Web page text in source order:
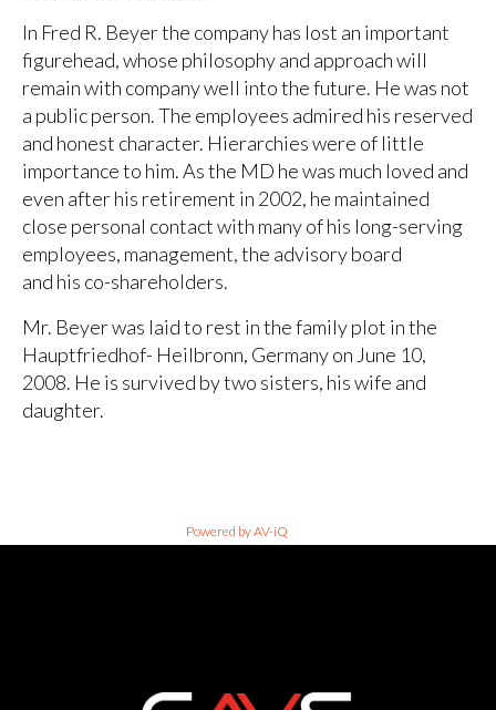
In Fred R. Beyer the company has lost an important
figurehead, whose philosophy and approach will
remain with company well into the future. He was not
a public person. The employees admired his reserved
and honest character. Hierarchies were of little
importance to him. As the MD he was much loved and
even after his retirement in 2002, he maintained
close personal contact with many of his long-serving
employees, management, the advisory board
and his co-shareholders.
Mr. Beyer was laid to rest in the family plot in the
Hauptfriedhof- Heilbronn, Germany on June 10,
2008. He is survived by two sisters, his wife and
daughter.
Powered by AV-iQ